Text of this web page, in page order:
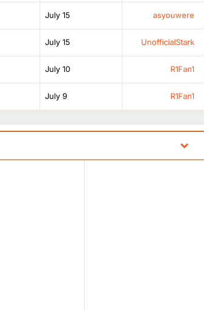
July 15 asyouwere
July 15 UnofficialStark
July 10 R1Fan1
July 9 R1Fan1